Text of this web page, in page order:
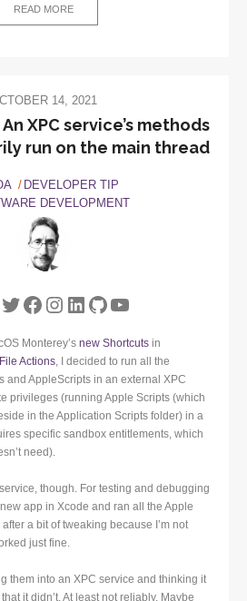
READ MORE
14, 2021
XPC service’s methods
run on the main thread
DEVELOPER TIP
DEVELOPMENT
Twitter
Facebook
Instagram
LinkedIn
GitHub
YouTube
Monterey’s new Shortcuts in
File Actions, I decided to run all the
and AppleScripts in an external XPC
privileges (running Apple Scripts (which
in the Application Scripts folder) in a
specific sandbox entitlements, which
need).
service, though. For testing and debugging
app in Xcode and ran all the Apple
a bit of tweaking because I’m not
just fine.
them into an XPC service and thinking it
it didn’t. At least not reliably. Maybe